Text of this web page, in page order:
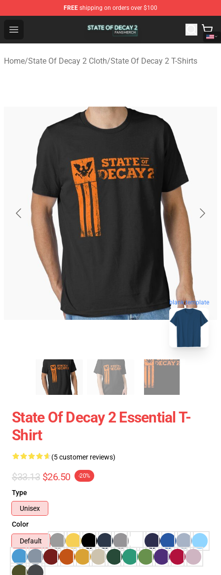
FREE shipping on orders over $100
Open menu
State Of Decay 2 Shop - Official State Of Decay 2
Home/State Of Decay 2 Cloth/State Of Decay 2 T-Shirts
blank template
State Of Decay 2 Essential T-
Shirt
(5 customer reviews)
$33.13 $26.50 -20%
Type
Unisex
Color
Default